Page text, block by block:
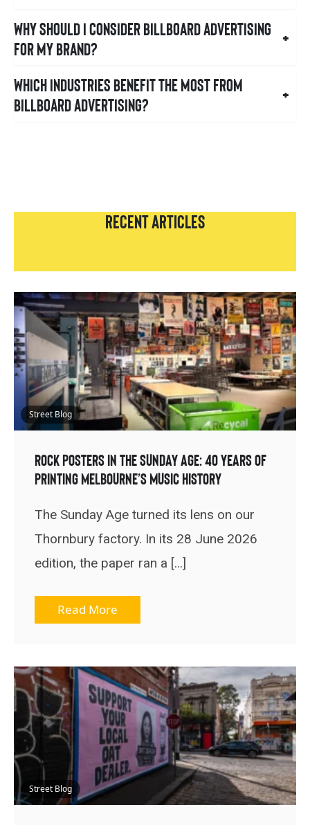
Why should I consider billboard advertising
for my brand?
+
Which industries benefit the most from
billboard advertising?
+
RECENT ARTICLES
Street Blog
Rock Posters In The Sunday Age: 40 Years Of
Printing Melbourne’s Music History
The Sunday Age turned its lens on our
Thornbury factory. In its 28 June 2026
edition, the paper ran a […]
Read More
Street Blog